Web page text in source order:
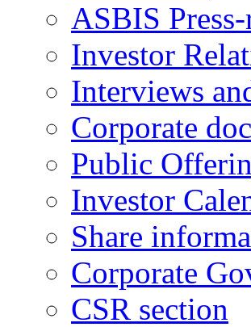
ASBIS Press-
Investor
Interviews
Corporate
Public
Investor
Share
Corporate
CSR section